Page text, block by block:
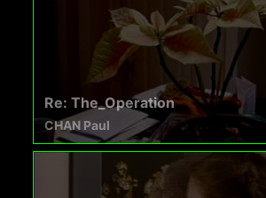
Re: The_Operation
CHAN Paul